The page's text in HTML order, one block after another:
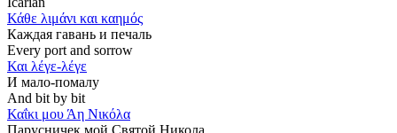
Κάθε λιμάνι και καημός
Каждая гавань и печаль
Every port and sorrow
Και λέγε-λέγε
И мало-помалу
And bit by bit
Καΐκι μου Άη Νικόλα
Парусничек мой Святой Никола